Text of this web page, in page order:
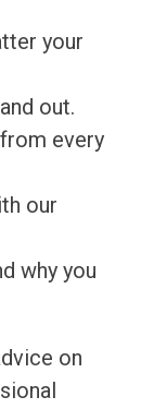
your
out.
every
our
why you
on